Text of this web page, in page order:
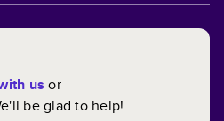
us or
be glad to help!